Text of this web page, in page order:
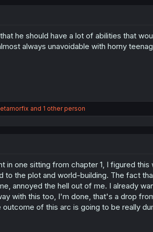
he should have a lot of abilities that
always unavoidable with horny
and 1 other person
in one sitting from chapter 1, I figured
to the plot and world-building. The fact
annoyed the hell out of me. I already
with this too, I'm done, that's a drop
outcome of this arc is going to be really